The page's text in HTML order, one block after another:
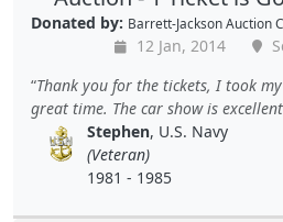
Donated by: Barrett-Jackson Auction
12 Jan, 2014
Thank you for the tickets, I took
great time. The car show is
Stephen, U.S. Navy
(Veteran)
1981 - 1985